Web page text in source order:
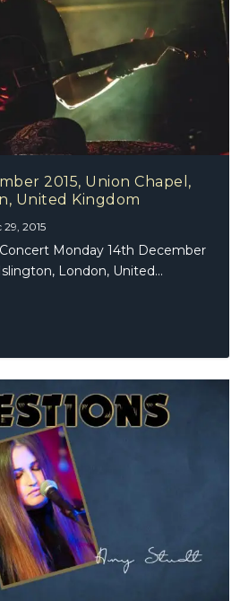
2015, Union Chapel,
United Kingdom
29, 2015
Monday 14th December
London, United...